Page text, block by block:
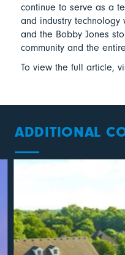
continue to serve as a
and industry
and the Bobby Jones
community and the
To view the full article,
ADDITIONAL